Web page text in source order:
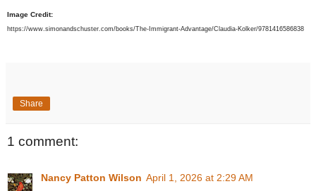
Image Credit:
https://www.simonandschuster.com/books/The-Immigrant-Advantage/Claudia-Kolker/9781416586838
Share
1 comment:
Nancy Patton Wilson April 1, 2026 at 2:29 AM